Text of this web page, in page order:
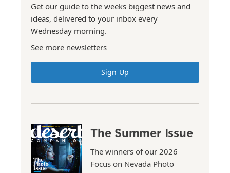
Get our guide to the weeks biggest news and
ideas, delivered to your inbox every
Wednesday morning.
See more newsletters
Sign Up
The Summer Issue
The winners of our 2026
Focus on Nevada Photo